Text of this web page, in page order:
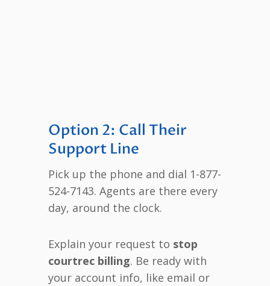
Option 2: Call Their
Support Line
Pick up the phone and dial 1-877-
524-7143. Agents are there every
day, around the clock.
Explain your request to stop
courtrec billing. Be ready with
your account info, like email or